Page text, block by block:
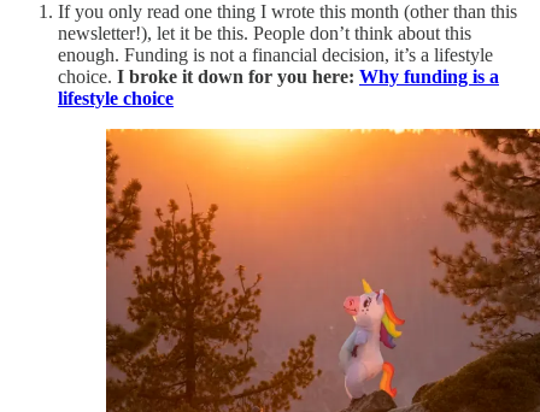
If you only read one thing I wrote this month (other than this
newsletter!), let it be this. People don’t think about this
enough. Funding is not a financial decision, it’s a lifestyle
choice. I broke it down for you here: Why funding is a
lifestyle choice